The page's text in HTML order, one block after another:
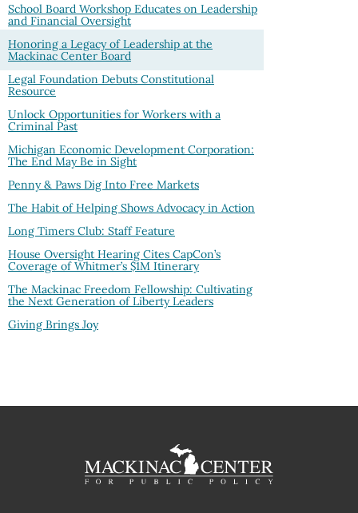
School Board Workshop Educates on Leadership
and Financial Oversight
Honoring a Legacy of Leadership at the
Mackinac Center Board
Legal Foundation Debuts Constitutional
Resource
Unlock Opportunities for Workers with a
Criminal Past
Michigan Economic Development Corporation:
The End May Be in Sight
Penny & Paws Dig Into Free Markets
The Habit of Helping Shows Advocacy in Action
Long Timers Club: Staff Feature
House Oversight Hearing Cites CapCon’s
Coverage of Whitmer’s $1M Itinerary
The Mackinac Freedom Fellowship: Cultivating
the Next Generation of Liberty Leaders
Giving Brings Joy